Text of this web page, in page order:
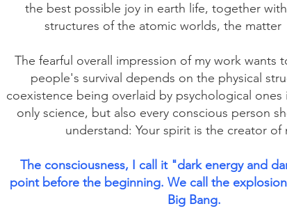
the best possible joy in earth life, together
structures of the atomic worlds, the matter
The fearful overall impression of my work wants
people's survival depends on the physical
coexistence being overlaid by psychological
only science, but also every conscious person
understand: Your spirit is the creator of
The consciousness, I call it "dark energy and
point before the beginning. We call the
Big Bang.